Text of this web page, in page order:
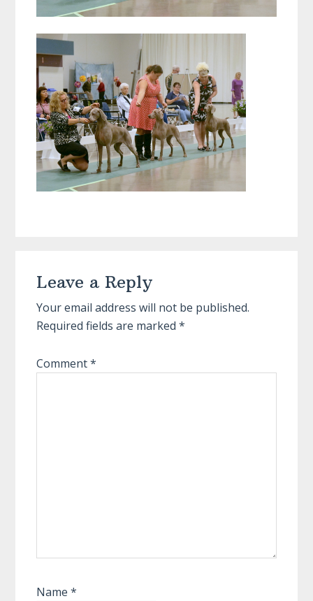
Interactions
Leave a Reply
Your email address will not be published.
Required fields are marked*
Comment*
Name*